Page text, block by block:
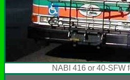
NABI 416 or 40-SFW